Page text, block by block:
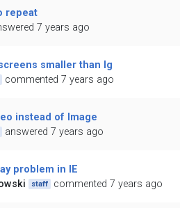
repeat
7 years ago
smaller than lg
commented 7 years ago
instead of Image
answered 7 years ago
problem in IE
staff commented 7 years ago